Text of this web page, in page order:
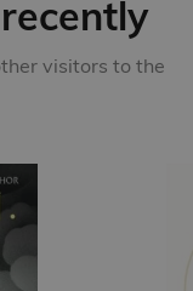
visitors to the